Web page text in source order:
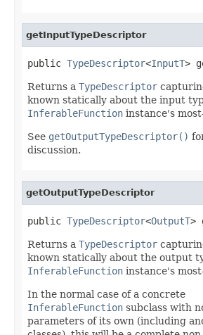
getInputTypeDescriptor
public TypeDescriptor<InputT>
Returns a TypeDescriptor
known statically about the input
InferableFunction instance's
See getOutputTypeDescriptor()
discussion.
getOutputTypeDescriptor
public TypeDescriptor<OutputT>
Returns a TypeDescriptor
known statically about the output
InferableFunction instance's
In the normal case of a concrete
InferableFunction subclass with
parameters of its own (including